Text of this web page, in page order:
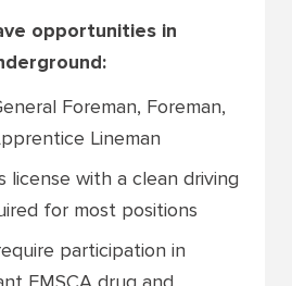
opportunities in
Foreman, Foreman,
Lineman
license with a clean driving
for most positions
participation in